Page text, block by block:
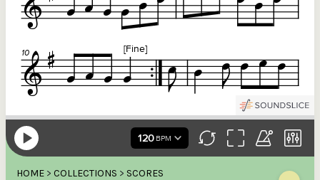
HOME > COLLECTIONS > SCORES